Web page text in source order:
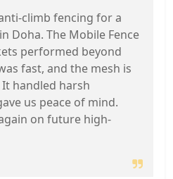
climb fencing for a
Doha. The Mobile Fence
performed beyond
fast, and the mesh is
handled harsh
us peace of mind.
on future high-